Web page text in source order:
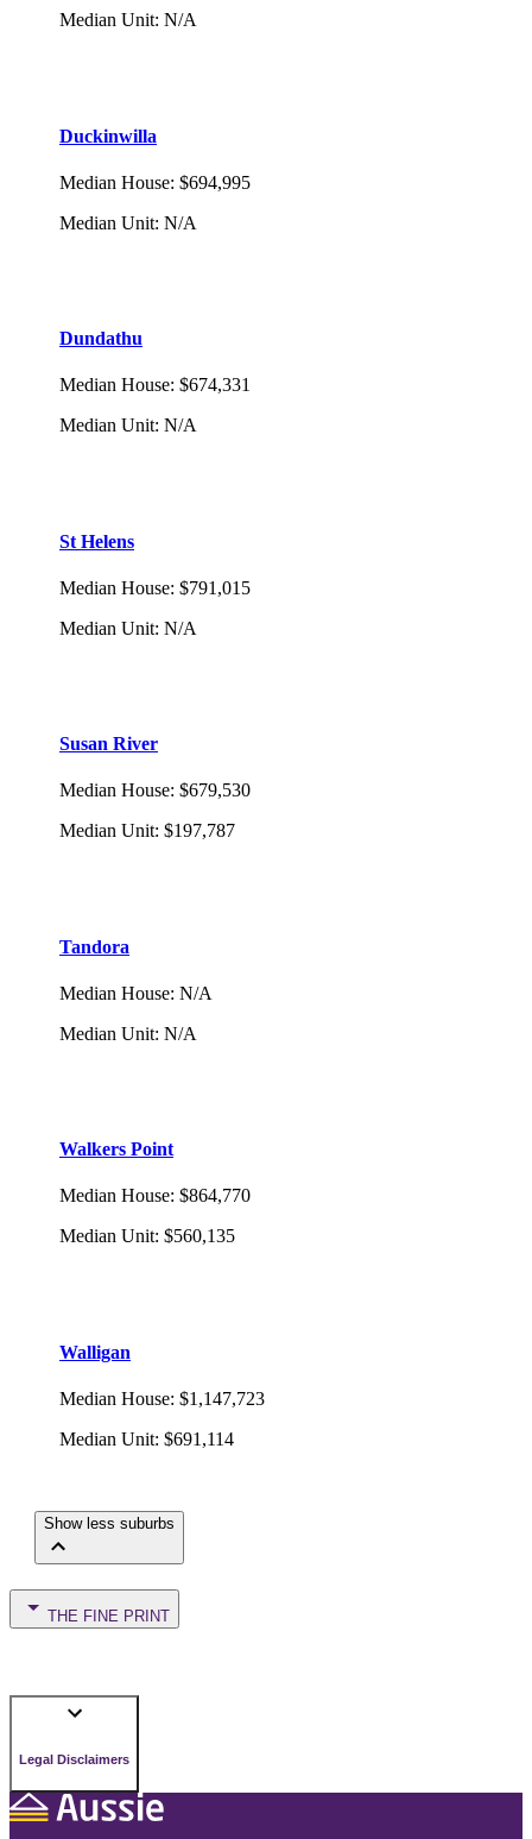
Median Unit: N/A
Duckinwilla
Median House: $694,995
Median Unit: N/A
Dundathu
Median House: $674,331
Median Unit: N/A
St Helens
Median House: $791,015
Median Unit: N/A
Susan River
Median House: $679,530
Median Unit: $197,787
Tandora
Median House: N/A
Median Unit: N/A
Walkers Point
Median House: $864,770
Median Unit: $560,135
Walligan
Median House: $1,147,723
Median Unit: $691,114
Show less suburbs
THE FINE PRINT
Legal Disclaimers